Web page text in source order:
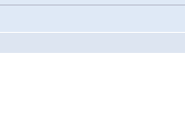
5.6